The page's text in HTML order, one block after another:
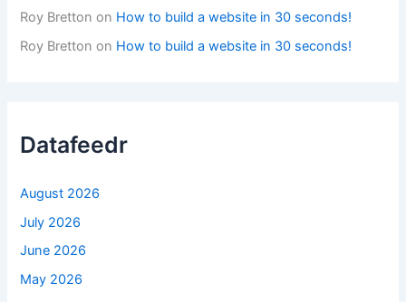
Roy Bretton on How to build a website in 30 seconds!
Roy Bretton on How to build a website in 30 seconds!
Datafeedr
August 2026
July 2026
June 2026
May 2026